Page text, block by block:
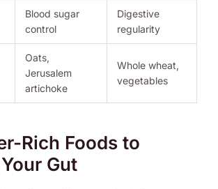
Blood sugar
control
Digestive
regularity
Oats,
Jerusalem
artichoke
Whole wheat,
vegetables
Rich Foods to
Gut